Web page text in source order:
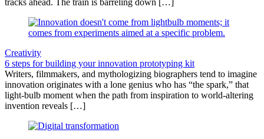
tracks ahead. The train is barreling down […]
Creativity
6 steps for building your innovation prototyping kit
Writers, filmmakers, and mythologizing biographers tend to imagine
innovation originates with a lone genius who has “the spark,” that
light-bulb moment when the path from inspiration to world-altering
invention reveals […]